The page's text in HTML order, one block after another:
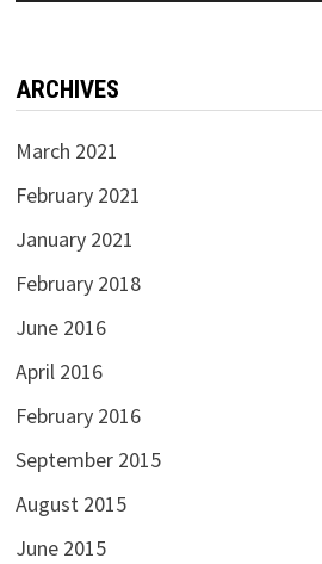
ARCHIVES
March 2021
February 2021
January 2021
February 2018
June 2016
April 2016
February 2016
September 2015
August 2015
June 2015